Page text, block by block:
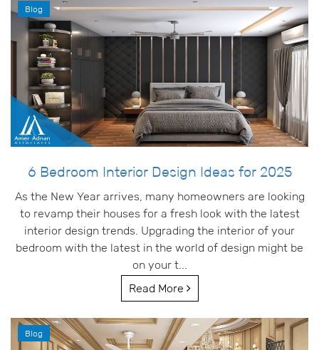
Blog
6 Bedroom Interior Design Ideas for 2025
As the New Year arrives, many homeowners are looking
to revamp their houses for a fresh look with the latest
interior design trends. Upgrading the interior of your
bedroom with the latest in the world of design might be
on your t...
Read More
Blog